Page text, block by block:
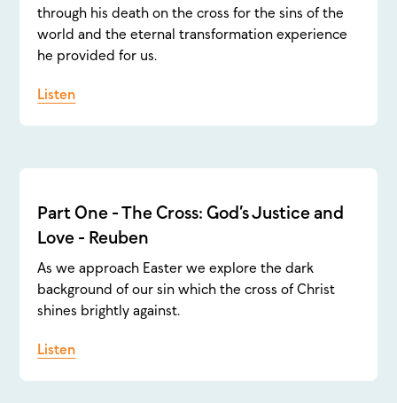
through his death on the cross for the sins of the
world and the eternal transformation experience
he provided for us.
Listen
Part One - The Cross: God’s Justice and
Love - Reuben
As we approach Easter we explore the dark
background of our sin which the cross of Christ
shines brightly against.
Listen